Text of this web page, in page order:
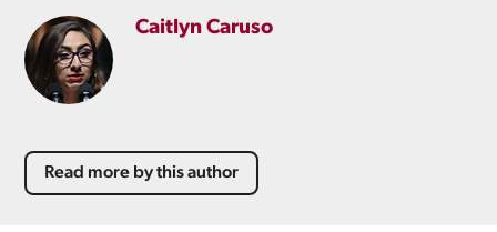
Caitlyn Caruso
Read more by this author